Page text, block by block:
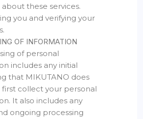
these services.
you and verifying your
OF INFORMATION
of personal
includes any initial
that MIKUTANO does
collect your personal
It also includes any
ongoing processing